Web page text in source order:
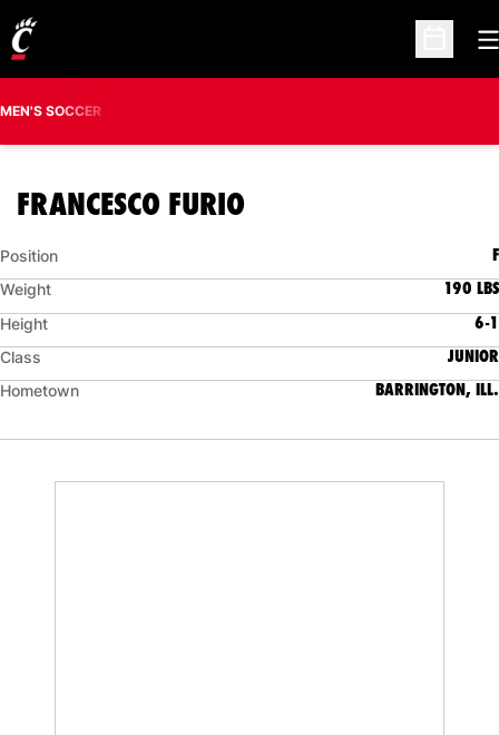
Open
MEN'S SOCCER
FRANCESCO FURIO
Position F
Weight 190 LBS
Height 6-1
Class JUNIOR
Hometown BARRINGTON, ILL.